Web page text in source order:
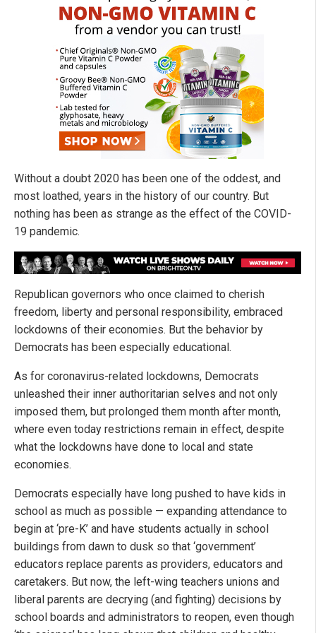
Without a doubt 2020 has been one of the oddest, and
most loathed, years in the history of our country. But
nothing has been as strange as the effect of the COVID-
19 pandemic.
Republican governors who once claimed to cherish
freedom, liberty and personal responsibility, embraced
lockdowns of their economies. But the behavior by
Democrats has been especially educational.
As for coronavirus-related lockdowns, Democrats
unleashed their inner authoritarian selves and not only
imposed them, but prolonged them month after month,
where even today restrictions remain in effect, despite
what the lockdowns have done to local and state
economies.
Democrats especially have long pushed to have kids in
school as much as possible — expanding attendance to
begin at ‘pre-K’ and have students actually in school
buildings from dawn to dusk so that ‘government’
educators replace parents as providers, educators and
caretakers. But now, the left-wing teachers unions and
liberal parents are decrying (and fighting) decisions by
school boards and administrators to reopen, even though